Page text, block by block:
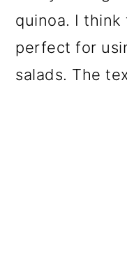
quinoa. I
perfect for
salads. The